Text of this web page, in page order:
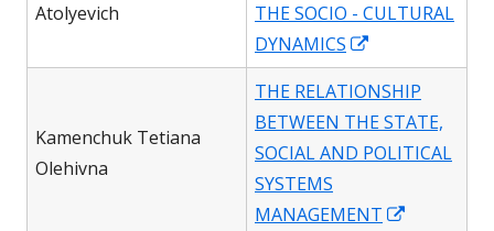
Atolyevich
THE SOCIO - CULTURAL
DYNAMICS
in
a
new
window
Kamenchuk Tetiana
Olehivna
THE RELATIONSHIP
BETWEEN THE STATE,
SOCIAL AND POLITICAL
SYSTEMS
MANAGEMENT